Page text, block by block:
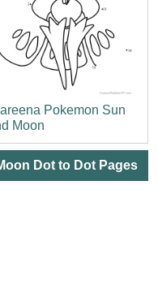
Pokemon Sun
Moon
Dot to Dot Pages